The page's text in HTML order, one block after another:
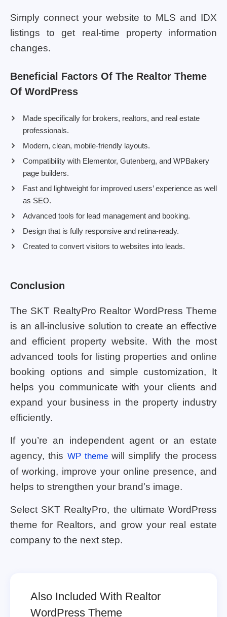
Simply connect your website to MLS and IDX
listings to get real-time property information
changes.
Beneficial Factors Of The Realtor Theme
Of WordPress
Made specifically for brokers, realtors, and real estate
professionals.
Modern, clean, mobile-friendly layouts.
Compatibility with Elementor, Gutenberg, and WPBakery
page builders.
Fast and lightweight for improved users’ experience as well
as SEO.
Advanced tools for lead management and booking.
Design that is fully responsive and retina-ready.
Created to convert visitors to websites into leads.
Conclusion
The SKT RealtyPro Realtor WordPress Theme
is an all-inclusive solution to create an effective
and efficient property website. With the most
advanced tools for listing properties and online
booking options and simple customization, It
helps you communicate with your clients and
expand your business in the property industry
efficiently.
If you’re an independent agent or an estate
agency, this WP themewill simplify the process
of working, improve your online presence, and
helps to strengthen your brand’s image.
Select SKT RealtyPro, the ultimate WordPress
theme for Realtors, and grow your real estate
company to the next step.
Also Included With Realtor
WordPress Theme